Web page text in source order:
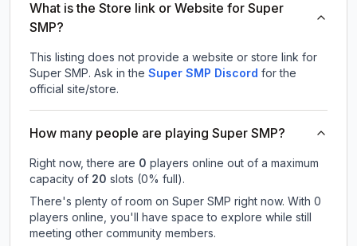
What is the Store link or Website for Super
SMP?
This listing does not provide a website or store link for
Super SMP. Ask in the Super SMP Discord for the
official site/store.
How many people are playing Super SMP?
Right now, there are 0 players online out of a maximum
capacity of 20 slots (0% full).
There's plenty of room on Super SMP right now. With 0
players online, you'll have space to explore while still
meeting other community members.